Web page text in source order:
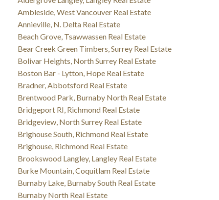
Ambleside, West Vancouver Real Estate
Annieville, N. Delta Real Estate
Beach Grove, Tsawwassen Real Estate
Bear Creek Green Timbers, Surrey Real Estate
Bolivar Heights, North Surrey Real Estate
Boston Bar - Lytton, Hope Real Estate
Bradner, Abbotsford Real Estate
Brentwood Park, Burnaby North Real Estate
Bridgeport RI, Richmond Real Estate
Bridgeview, North Surrey Real Estate
Brighouse South, Richmond Real Estate
Brighouse, Richmond Real Estate
Brookswood Langley, Langley Real Estate
Burke Mountain, Coquitlam Real Estate
Burnaby Lake, Burnaby South Real Estate
Burnaby North Real Estate